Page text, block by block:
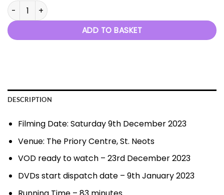
Christmas at the Movies - 9th December 2023 quantity
ADD TO BASKET
DESCRIPTION
Filming Date: Saturday 9th December 2023
Venue: The Priory Centre, St. Neots
VOD ready to watch – 23rd December 2023
DVDs start dispatch date – 9th January 2023